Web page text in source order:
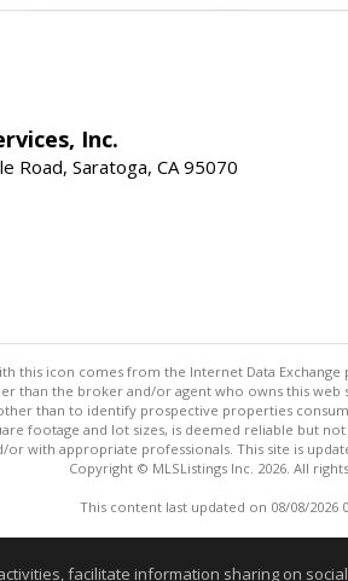
Inc.
Road, Saratoga, CA 95070
this icon comes from the Internet Data
than the broker and/or agent who owns this
than to identify prospective properties
footage and lot sizes, is deemed reliable but
or with appropriate professionals. This site is
Copyright © MLSListings Inc. 2026. All
This content last updated on 08/08/2026
facilitate information sharing on